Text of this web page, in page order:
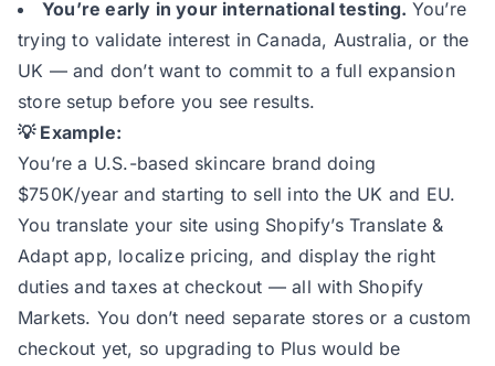
You’re early in your international testing. You’re
trying to validate interest in Canada, Australia, or the
UK — and don’t want to commit to a full expansion
store setup before you see results.
💡 Example:
You’re a U.S.-based skincare brand doing
$750K/year and starting to sell into the UK and EU.
You translate your site using Shopify’s Translate &
Adapt app, localize pricing, and display the right
duties and taxes at checkout — all with Shopify
Markets. You don’t need separate stores or a custom
checkout yet, so upgrading to Plus would be